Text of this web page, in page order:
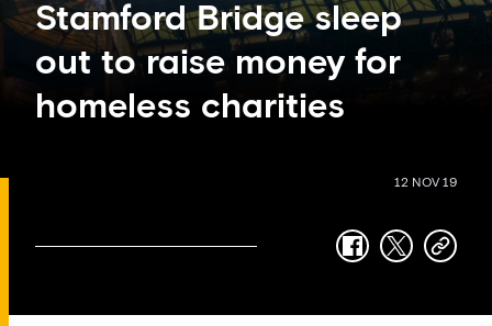
Stamford Bridge sleep
out to raise money for
homeless charities
12 NOV 19
facebook
twittercopy-